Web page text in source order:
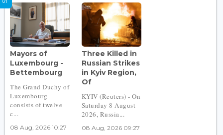
Mayors of
Luxembourg -
Bettembourg
The Grand Duchy of
Luxembourg
consists of twelve
c...
08 Aug, 2026 10:27
Three Killed in
Russian Strikes
in Kyiv Region,
Of
KYIV (Reuters) - On
Saturday 8 August
2026, Russia...
08 Aug, 2026 09:27